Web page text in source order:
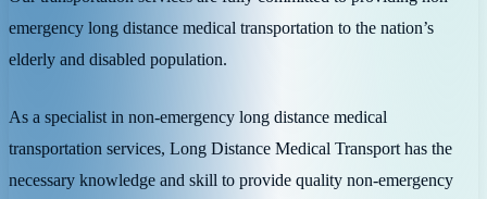
emergency long distance medical transportation to the nation’s
elderly and disabled population.
As a specialist in non-emergency long distance medical
transportation services, Long Distance Medical Transport has the
necessary knowledge and skill to provide quality non-emergency